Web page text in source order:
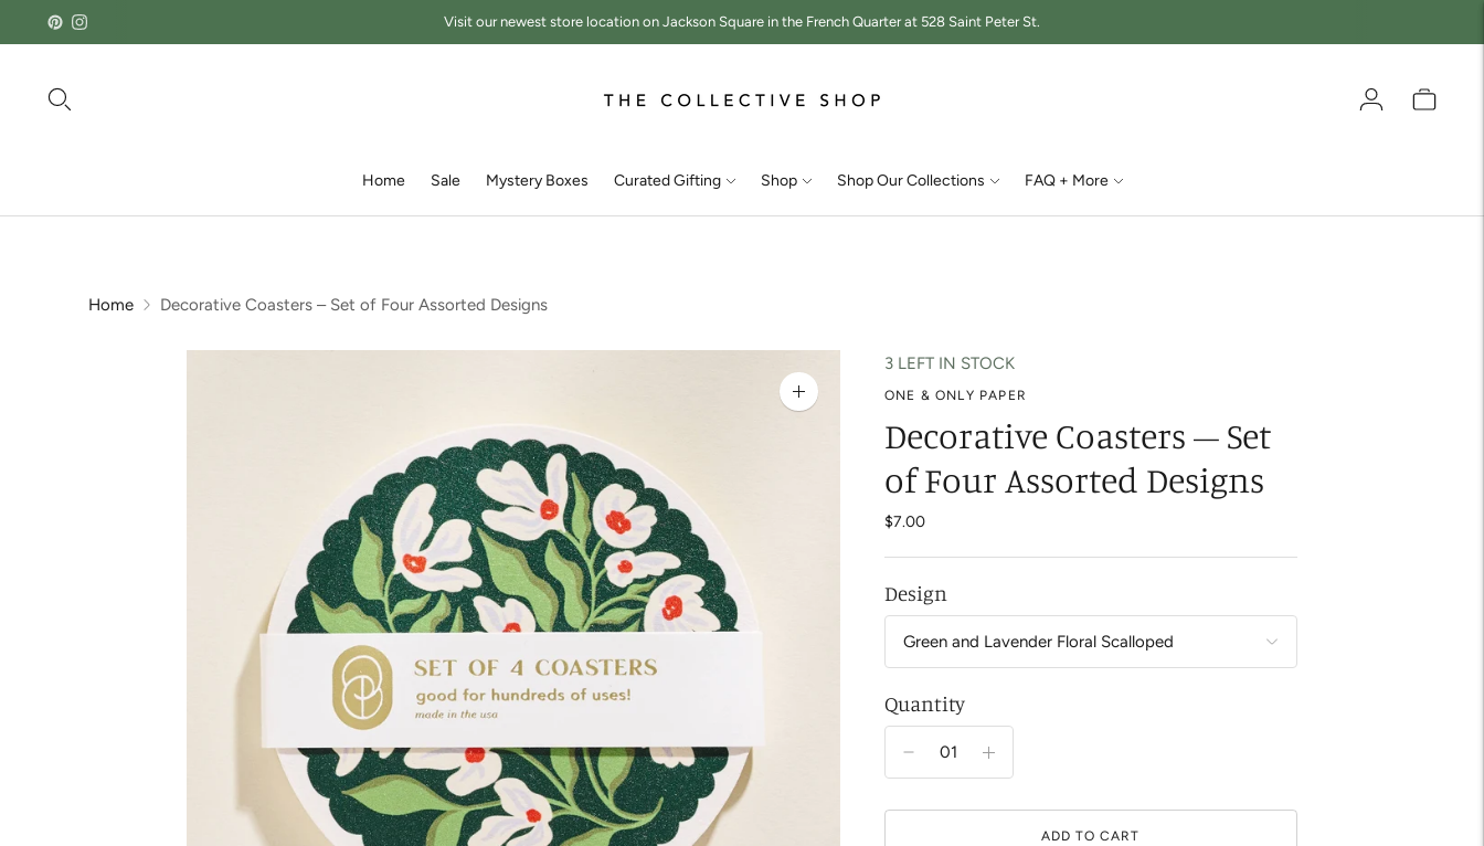
Visit our newest store location on Jackson Square in the French Quarter at 528 Saint Peter St.
Home Sale Mystery Boxes Curated Gifting Shop Shop Our Collections FAQ + More
Home Decorative Coasters – Set of Four Assorted Designs
Zoom
image
3 LEFT IN STOCK
ONE & ONLY PAPER
Decorative Coasters – Set
of Four Assorted Designs
$7.00
Design
Quantity
ADD TO CART